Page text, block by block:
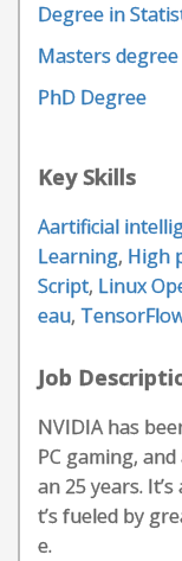
Degree in
Masters degree
PhD Degree
Key Skills
Aartificial
Learning, High
Script, Linux
eau,
Job
NVIDIA has
PC gaming,
an 25 years.
t’s fueled by
e.